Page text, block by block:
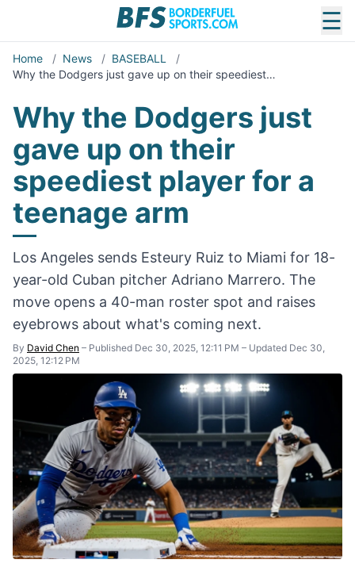
☰
Home / News / BASEBALL
/
Why the Dodgers just gave up on their speediest…
Why the Dodgers just
gave up on their
speediest player for a
teenage arm
Los Angeles sends Esteury Ruiz to Miami for 18-
year-old Cuban pitcher Adriano Marrero. The
move opens a 40-man roster spot and raises
eyebrows about what's coming next.
By David Chen – Published Dec 30, 2025, 12:11 PM – Updated Dec 30,
2025, 12:12 PM